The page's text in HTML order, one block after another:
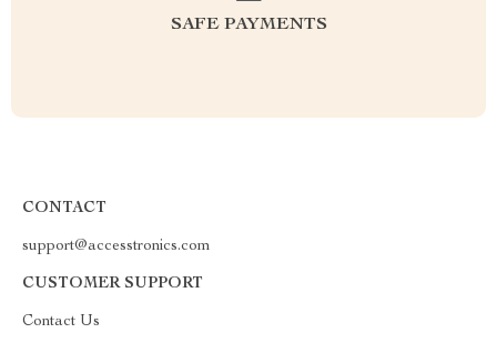
SAFE PAYMENTS
CONTACT
support@accesstronics.com
CUSTOMER SUPPORT
Contact Us